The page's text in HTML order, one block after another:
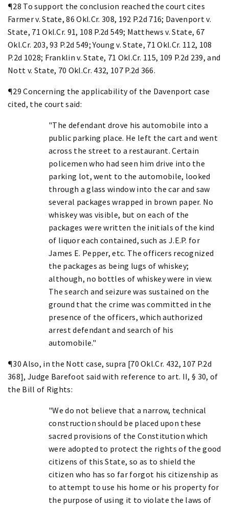
¶28 To support the conclusion reached the court cites
Farmer v. State, 86 Okl.Cr. 308, 192 P.2d 716; Davenport v.
State, 71 Okl.Cr. 91, 108 P.2d 549; Matthews v. State, 67
Okl.Cr. 203, 93 P.2d 549; Young v. State, 71 Okl.Cr. 112, 108
P.2d 1028; Franklin v. State, 71 Okl.Cr. 115, 109 P.2d 239, and
Nott v. State, 70 Okl.Cr. 432, 107 P.2d 366.
¶29 Concerning the applicability of the Davenport case
cited, the court said:
"The defendant drove his automobile into a
public parking place. He left the cart and went
across the street to a restaurant. Certain
policemen who had seen him drive into the
parking lot, went to the automobile, looked
through a glass window into the car and saw
several packages wrapped in brown paper. No
whiskey was visible, but on each of the
packages were written the initials of the kind
of liquor each contained, such as J.E.P. for
James E. Pepper, etc. The officers recognized
the packages as being lugs of whiskey;
although, no bottles of whiskey were in view.
The search and seizure was sustained on the
ground that the crime was committed in the
presence of the officers, which authorized
arrest defendant and search of his
automobile."
¶30 Also, in the Nott case, supra [70 Okl.Cr. 432, 107 P.2d
368], Judge Barefoot said with reference to art. II, § 30, of
the Bill of Rights:
"We do not believe that a narrow, technical
construction should be placed upon these
sacred provisions of the Constitution which
were adopted to protect the rights of the good
citizens of this State, so as to shield the
citizen who has so far forgot his citizenship as
to attempt to use his home or his property for
the purpose of using it to violate the laws of